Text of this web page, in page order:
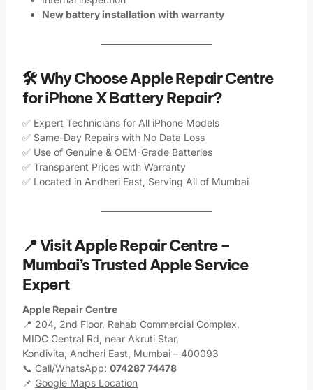
New battery installation with warranty
🛠️ Why Choose Apple Repair Centre
for iPhone X Battery Repair?
✅ Expert Technicians for All iPhone Models
✅ Same-Day Repairs with No Data Loss
✅ Use of Genuine & OEM-Grade Batteries
✅ Transparent Prices with Warranty
✅ Located in Andheri East, Serving All of Mumbai
📍 Visit Apple Repair Centre –
Mumbai’s Trusted Apple Service
Expert
Apple Repair Centre
📍 204, 2nd Floor, Rehab Commercial Complex,
MIDC Central Rd, near Akruti Star,
Kondivita, Andheri East, Mumbai – 400093
📞 Call/WhatsApp: 074287 74478
📌 Google Maps Location